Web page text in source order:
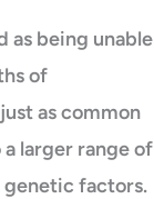
being unable
of
as common
larger range of
genetic factors.